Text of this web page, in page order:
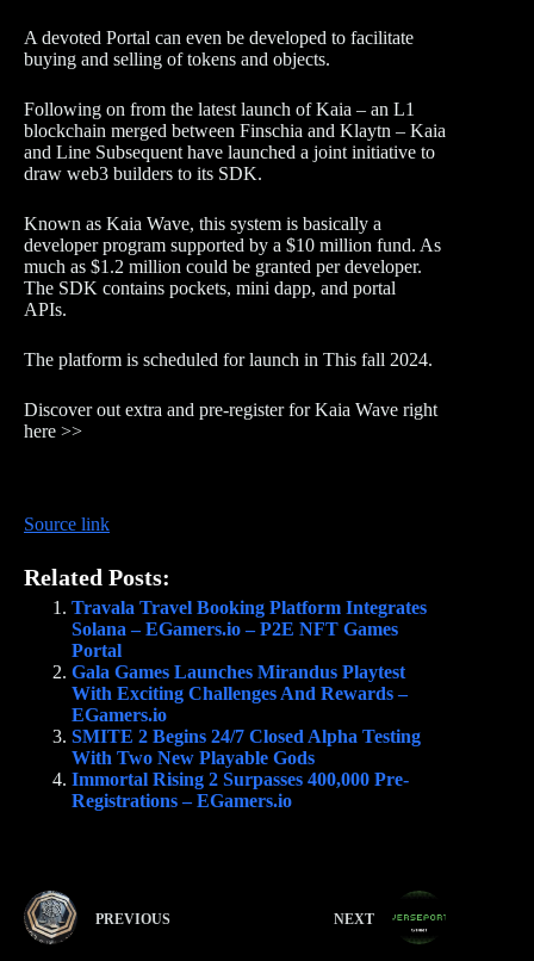
A devoted Portal can even be developed to facilitate
buying and selling of tokens and objects.
Following on from the latest launch of Kaia – an L1
blockchain merged between Finschia and Klaytn – Kaia
and Line Subsequent have launched a joint initiative to
draw web3 builders to its SDK.
Known as Kaia Wave, this system is basically a
developer program supported by a $10 million fund. As
much as $1.2 million could be granted per developer.
The SDK contains pockets, mini dapp, and portal
APIs.
The platform is scheduled for launch in This fall 2024.
Discover out extra and pre-register for Kaia Wave right
here >>
Source link
Related Posts:
Travala Travel Booking Platform Integrates
Solana – EGamers.io – P2E NFT Games
Portal
Gala Games Launches Mirandus Playtest
With Exciting Challenges And Rewards –
EGamers.io
SMITE 2 Begins 24/7 Closed Alpha Testing
With Two New Playable Gods
Immortal Rising 2 Surpasses 400,000 Pre-
Registrations – EGamers.io
PREVIOUS NEXT